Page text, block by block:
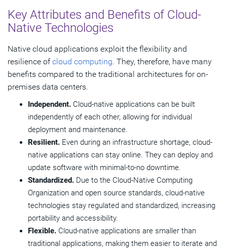
Key Attributes and Benefits of Cloud-
Native Technologies
Native cloud applications exploit the flexibility and
resilience ofcloud computing. They, therefore, have many
benefits compared to the traditional architectures for on-
premises data centers.
Independent. Cloud-native applications can be built
independently of each other, allowing for individual
deployment and maintenance.
Resilient. Even during an infrastructure shortage, cloud-
native applications can stay online. They can deploy and
update software with minimal-to-no downtime.
Standardized. Due to the Cloud-Native Computing
Organization and open source standards, cloud-native
technologies stay regulated and standardized, increasing
portability and accessibility.
Flexible. Cloud-native applications are smaller than
traditional applications, making them easier to iterate and